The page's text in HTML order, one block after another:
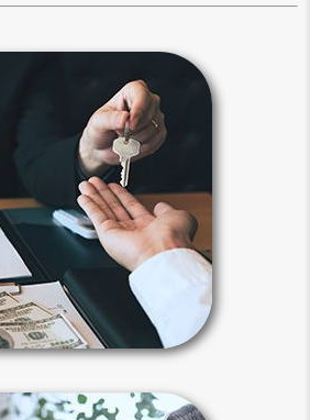
Beneficiary
designations transfer
your death to a spouse,
member or another
or entity you selected.
death, transfer-on-death
designations avoid
probate.
Articles